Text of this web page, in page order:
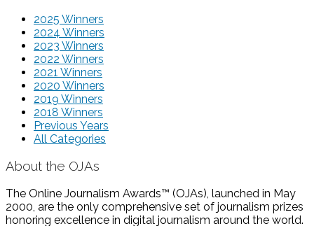
2025 Winners
2024 Winners
2023 Winners
2022 Winners
2021 Winners
2020 Winners
2019 Winners
2018 Winners
Previous Years
All Categories
About the OJAs
The Online Journalism Awards™ (OJAs), launched in May
2000, are the only comprehensive set of journalism prizes
honoring excellence in digital journalism around the world.